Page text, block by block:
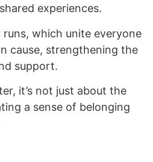
experiences.
runs, which unite everyone
cause, strengthening the
support.
it’s not just about the
a sense of belonging